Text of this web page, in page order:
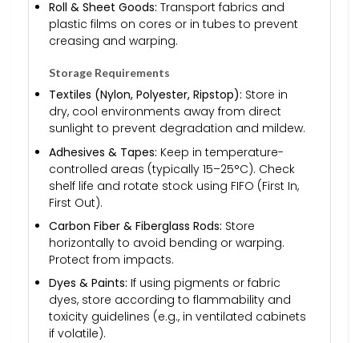
Roll & Sheet Goods: Transport fabrics and
plastic films on cores or in tubes to prevent
creasing and warping.
Storage Requirements
Textiles (Nylon, Polyester, Ripstop): Store in
dry, cool environments away from direct
sunlight to prevent degradation and mildew.
Adhesives & Tapes: Keep in temperature-
controlled areas (typically 15–25°C). Check
shelf life and rotate stock using FIFO (First In,
First Out).
Carbon Fiber & Fiberglass Rods: Store
horizontally to avoid bending or warping.
Protect from impacts.
Dyes & Paints: If using pigments or fabric
dyes, store according to flammability and
toxicity guidelines (e.g., in ventilated cabinets
if volatile).